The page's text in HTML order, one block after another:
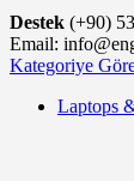
Destek (+90)
Email:
Kategoriye
Laptops